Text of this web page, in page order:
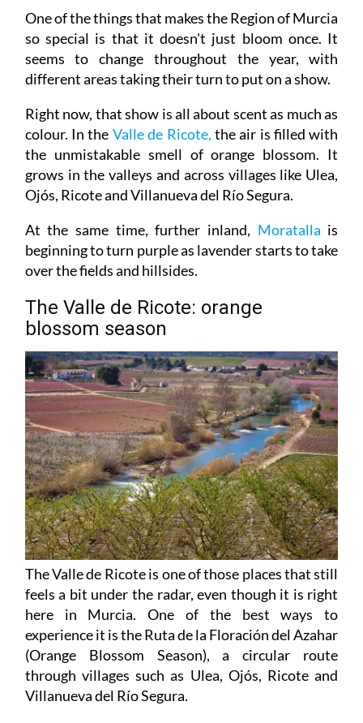
One of the things that makes the Region of Murcia
so special is that it doesn't just bloom once. It
seems to change throughout the year, with
different areas taking their turn to put on a show.
Right now, that show is all about scent as much as
colour. In the Valle de Ricote, the air is filled with
the unmistakable smell of orange blossom. It
grows in the valleys and across villages like Ulea,
Ojós, Ricote and Villanueva del Río Segura.
At the same time, further inland, Moratalla is
beginning to turn purple as lavender starts to take
over the fields and hillsides.
The Valle de Ricote: orange
blossom season
The Valle de Ricote is one of those places that still
feels a bit under the radar, even though it is right
here in Murcia. One of the best ways to
experience it is the Ruta de la Floración del Azahar
(Orange Blossom Season), a circular route
through villages such as Ulea, Ojós, Ricote and
Villanueva del Río Segura.